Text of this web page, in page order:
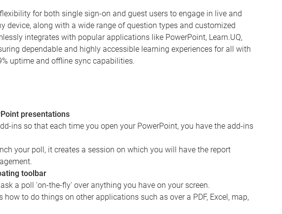
for both single sign-on and guest users to engage in live and
device, along with a wide range of question types and customized
integrates with popular applications like PowerPoint, Learn.UQ,
dependable and highly accessible learning experiences for all with
uptime and offline sync capabilities.
presentations
ins so that each time you open your PowerPoint, you have the add-ins
your poll, it creates a session on which you will have the report
toolbar
a poll 'on-the-fly' over anything you have on your screen.
how to do things on other applications such as over a PDF, Excel, map,